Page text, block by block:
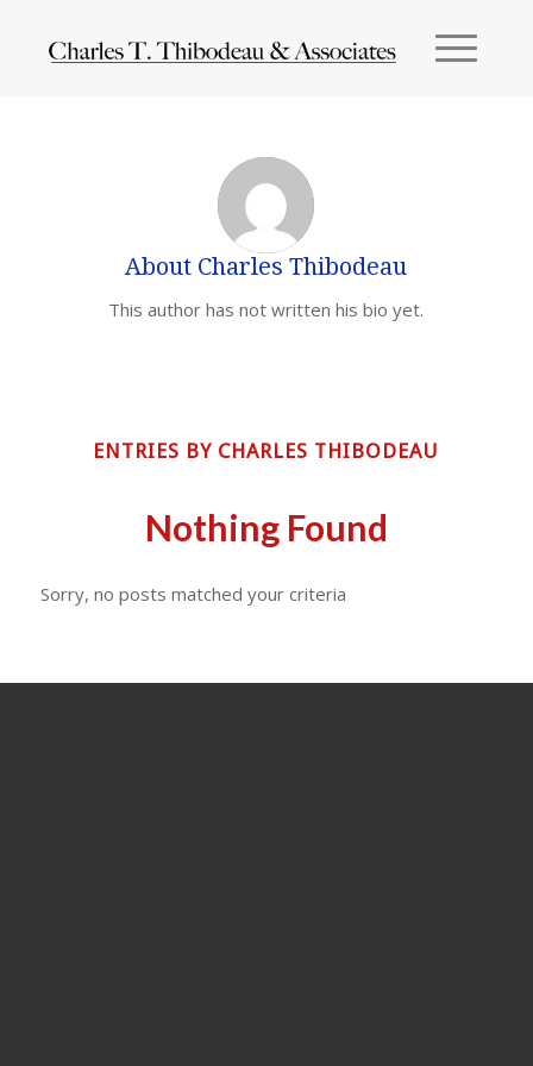
About Charles Thibodeau
This author has not written his bio yet.
ENTRIES BY CHARLES THIBODEAU
Nothing Found
Sorry, no posts matched your criteria